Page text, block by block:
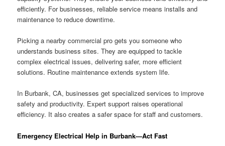
efficiently. For businesses, reliable service means installs and
maintenance to reduce downtime.
Picking a nearby commercial pro gets you someone who
understands business sites. They are equipped to tackle
complex electrical issues, delivering safer, more efficient
solutions. Routine maintenance extends system life.
In Burbank, CA, businesses get specialized services to improve
safety and productivity. Expert support raises operational
efficiency. It also creates a safer space for staff and customers.
Emergency Electrical Help in Burbank—Act Fast